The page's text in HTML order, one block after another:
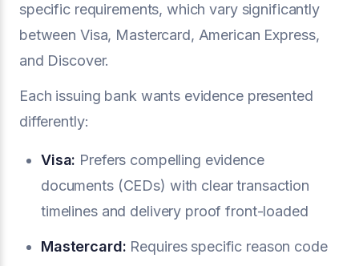
specific requirements, which vary significantly
between Visa, Mastercard, American Express,
and Discover.
Each issuing bank wants evidence presented
differently:
Visa: Prefers compelling evidence
documents (CEDs) with clear transaction
timelines and delivery proof front-loaded
Mastercard: Requires specific reason code